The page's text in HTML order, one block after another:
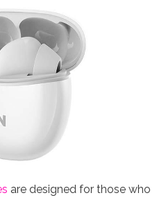
are designed for those who